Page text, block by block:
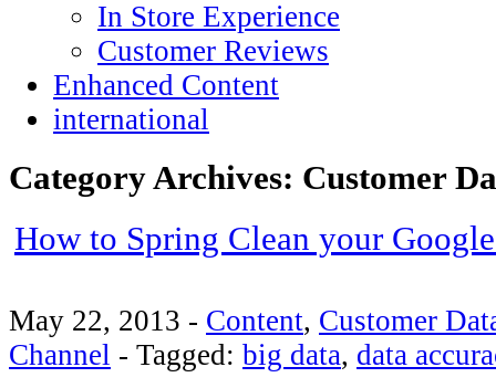
In Store Experience
Customer Reviews
Enhanced Content
international
Category Archives: Customer
How to Spring Clean your
May 22, 2013 - Content, Customer
Channel - Tagged: big data, data